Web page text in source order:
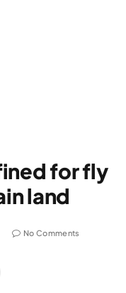
for fly
land
No Comments